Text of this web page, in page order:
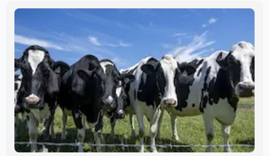
said the rider fled into oncoming traffic before colliding
with a civilian vehicle. The motorcyclist was transported
to hospital by BC Emergency Health Services for
treatment. Police said no other people were injured in th